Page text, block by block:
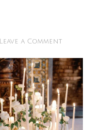
Leave a Comment